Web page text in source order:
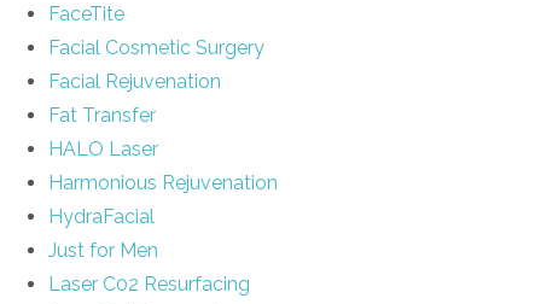
FaceTite
Facial Cosmetic Surgery
Facial Rejuvenation
Fat Transfer
HALO Laser
Harmonious Rejuvenation
HydraFacial
Just for Men
Laser C02 Resurfacing